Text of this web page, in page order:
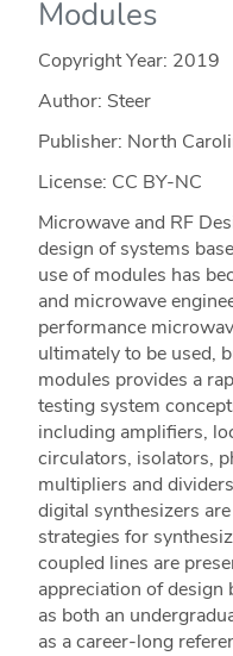
Modules
Copyright Year: 2019
Author: Steer
Publisher: North
License: CC BY-NC
Microwave and RF
design of systems
use of modules has
and microwave
performance
ultimately to be used,
modules provides a
testing system
including amplifiers,
circulators, isolators,
multipliers and
digital synthesizers
strategies for
coupled lines are
appreciation of design
as both an
as a career-long